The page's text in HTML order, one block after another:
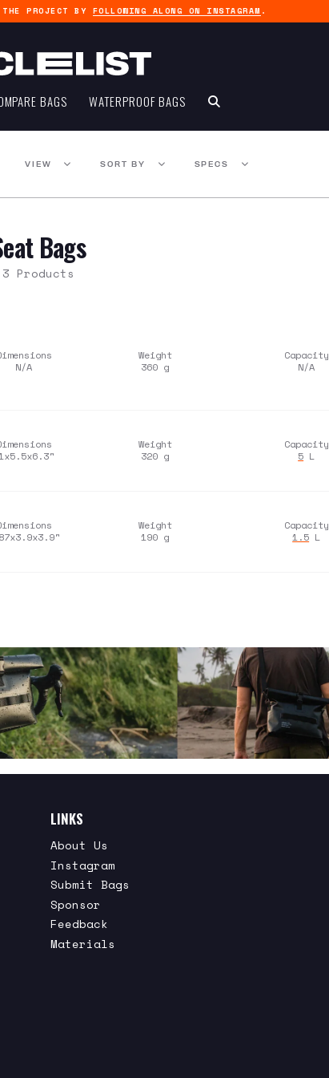
PROJECT BY FOLLOWING ALONG ON INSTAGRAM .
BAGS WATERPROOF BAGS
VIEW SORT BY SPECS
Bags
3 Products
N/A
Weight
360 g
Capacity
N/A
"
Weight
320 g
Capacity
5 L
"
Weight
190 g
Capacity
1.5 L
LINKS
About Us
Instagram
Submit Bags
Sponsor
Feedback
Materials